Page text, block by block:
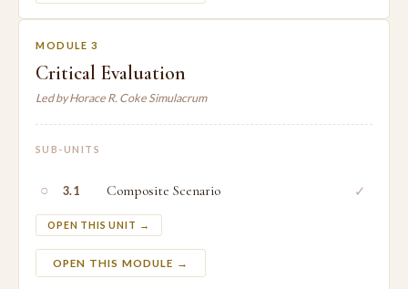
MODULE 3
Critical Evaluation
Led by Horace R. Coke Simulacrum
SUB-UNITS
○ 3.1 Composite Scenario
OPEN THIS UNIT →
✓
OPEN THIS MODULE →